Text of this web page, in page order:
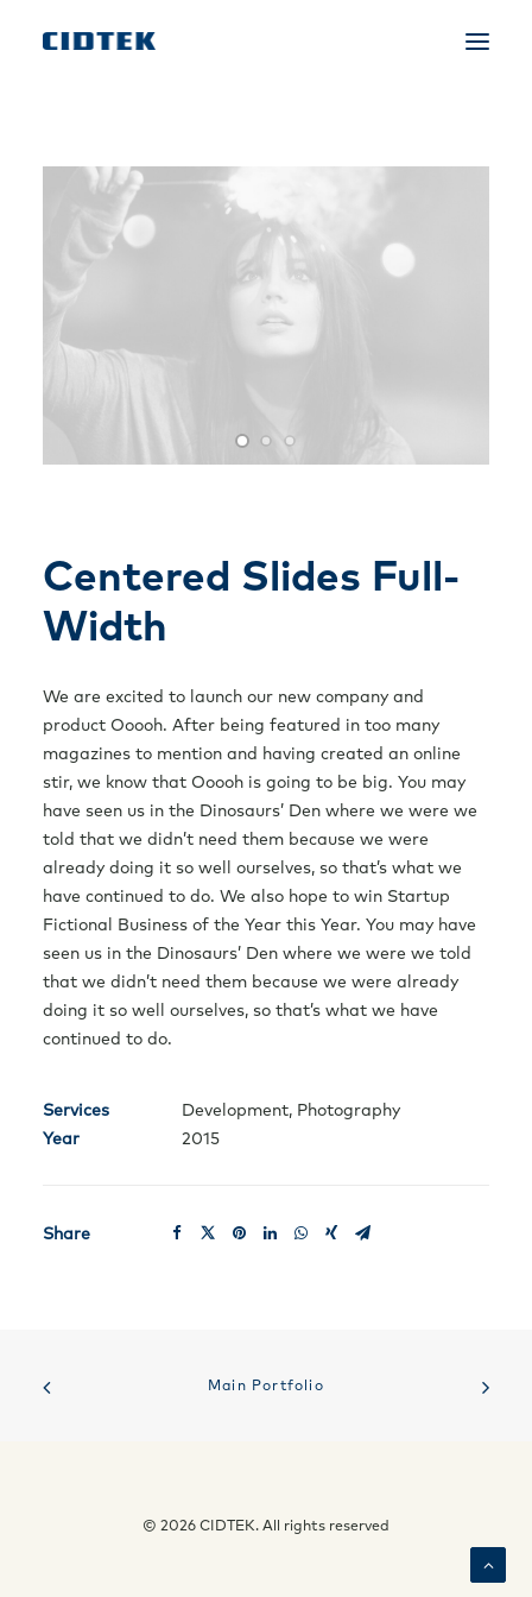
Centered Slides Full-
Width
We are excited to launch our new company and
product Ooooh. After being featured in too many
magazines to mention and having created an online
stir, we know that Ooooh is going to be big. You may
have seen us in the Dinosaurs’ Den where we were we
told that we didn’t need them because we were
already doing it so well ourselves, so that’s what we
have continued to do. We also hope to win Startup
Fictional Business of the Year this Year. You may have
seen us in the Dinosaurs’ Den where we were we told
that we didn’t need them because we were already
doing it so well ourselves, so that’s what we have
continued to do.
Services
Development, Photography
Year
2015
Share
Main Portfolio
© 2026 CIDTEK. All rights reserved